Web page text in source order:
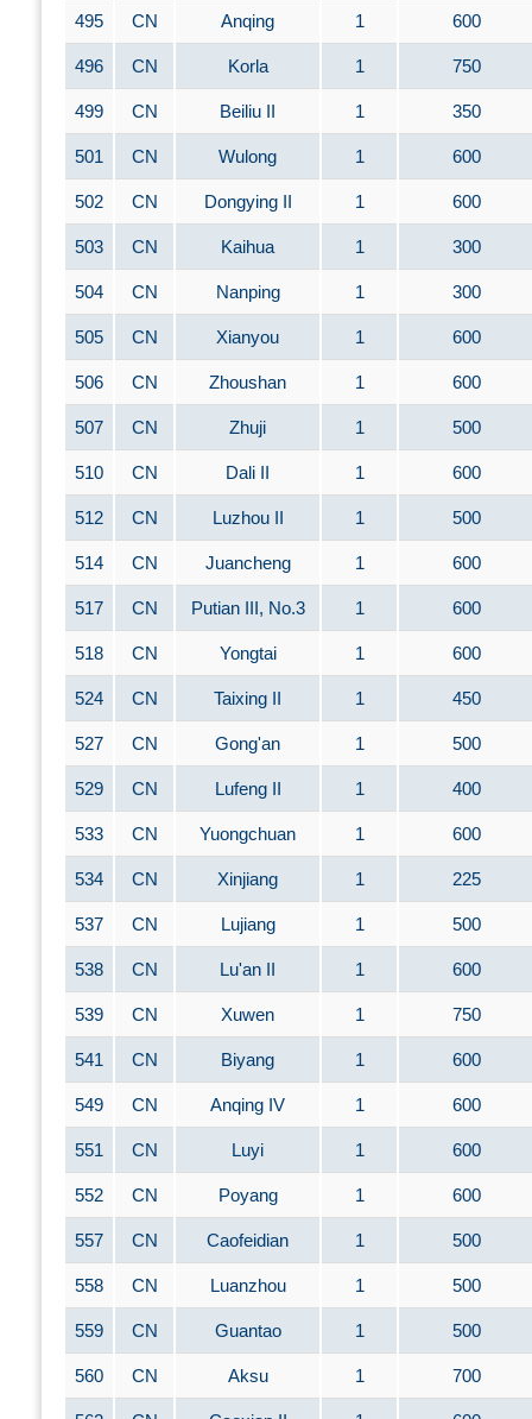
495 CN Anqing 1 600
496 CN Korla 1 750
499 CN Beiliu II 1 350
501 CN Wulong 1 600
502 CN Dongying II 1 600
503 CN Kaihua 1 300
504 CN Nanping 1 300
505 CN Xianyou 1 600
506 CN Zhoushan 1 600
507 CN Zhuji 1 500
510 CN Dali II 1 600
512 CN Luzhou II 1 500
514 CN Juancheng 1 600
517 CN Putian III, No.3 1 600
518 CN Yongtai 1 600
524 CN Taixing II 1 450
527 CN Gong'an 1 500
529 CN Lufeng II 1 400
533 CN Yuongchuan 1 600
534 CN Xinjiang 1 225
537 CN Lujiang 1 500
538 CN Lu'an II 1 600
539 CN Xuwen 1 750
541 CN Biyang 1 600
549 CN Anqing IV 1 600
551 CN Luyi 1 600
552 CN Poyang 1 600
557 CN Caofeidian 1 500
558 CN Luanzhou 1 500
559 CN Guantao 1 500
560 CN Aksu 1 700